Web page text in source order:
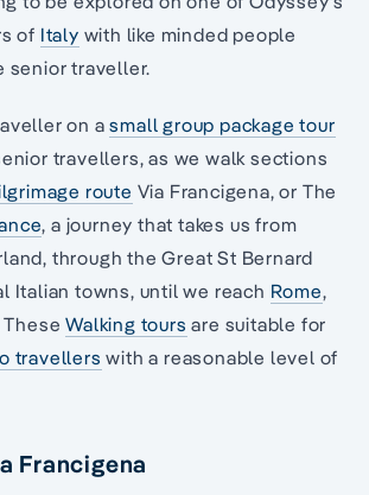
of Italy with like minded people
senior traveller.
on asmall group package tour
travellers, as we walk sections
route Via Francigena, or The
, a journey that takes us from
through the Great St Bernard
Italian towns, until we reach Rome,
TheseWalking tours are suitable for
travellers with a reasonable level of
Francigena